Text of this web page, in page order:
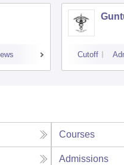
Cutoff
Courses
Admissions